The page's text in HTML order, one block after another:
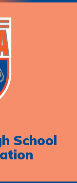
School